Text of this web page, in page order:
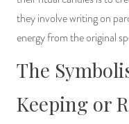
they involve writing on
energy from the original
The
Keeping or